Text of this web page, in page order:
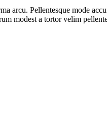
arcu. Pellentesque mode
modest a tortor velim